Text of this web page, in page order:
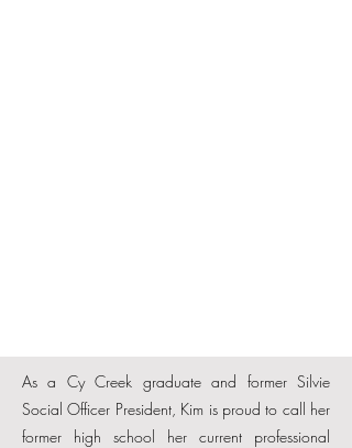
As a Cy Creek graduate and former Silvie
Social Officer President, Kim is proud to call her
former high school her current professional